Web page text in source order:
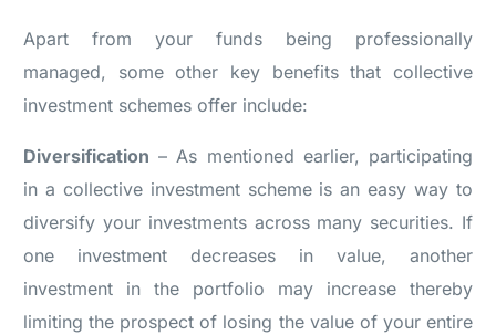
Apart from your funds being professionally
managed, some other key benefits that collective
investment schemes offer include:
Diversification – As mentioned earlier, participating
in a collective investment scheme is an easy way to
diversify your investments across many securities. If
one investment decreases in value, another
investment in the portfolio may increase thereby
limiting the prospect of losing the value of your entire